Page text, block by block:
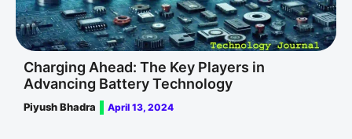
Charging Ahead: The Key Players in
Advancing Battery Technology
Piyush Bhadra April 13, 2024